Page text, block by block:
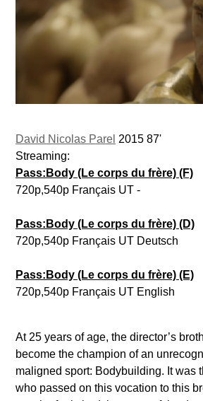
David Nicolas Parel 2015 87'
Streaming:
Pass:Body (Le corps du frère) (F)
720p,540p Français UT -
Pass:Body (Le corps du frère) (D)
720p,540p Français UT Deutsch
Pass:Body (Le corps du frère) (E)
720p,540p Français UT English
At 25 years of age, the director’s
become the champion of an
maligned sport: Bodybuilding. It was
who passed on this vocation to this